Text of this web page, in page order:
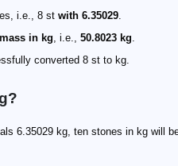
i.e., 8 st with 6.35029.
in kg, i.e., 50.8023 kg.
converted 8 st to kg.
6.35029 kg, ten stones in kg will